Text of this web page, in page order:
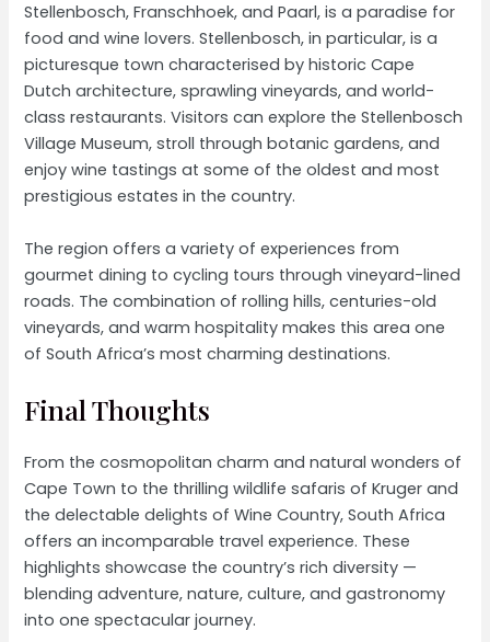
Stellenbosch, Franschhoek, and Paarl, is a paradise for
food and wine lovers. Stellenbosch, in particular, is a
picturesque town characterised by historic Cape
Dutch architecture, sprawling vineyards, and world-
class restaurants. Visitors can explore the Stellenbosch
Village Museum, stroll through botanic gardens, and
enjoy wine tastings at some of the oldest and most
prestigious estates in the country.
The region offers a variety of experiences from
gourmet dining to cycling tours through vineyard-lined
roads. The combination of rolling hills, centuries-old
vineyards, and warm hospitality makes this area one
of South Africa’s most charming destinations.
Final Thoughts
From the cosmopolitan charm and natural wonders of
Cape Town to the thrilling wildlife safaris of Kruger and
the delectable delights of Wine Country, South Africa
offers an incomparable travel experience. These
highlights showcase the country’s rich diversity —
blending adventure, nature, culture, and gastronomy
into one spectacular journey.